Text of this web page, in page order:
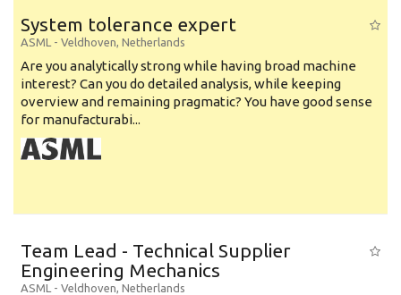
System tolerance expert
ASML - Veldhoven, Netherlands
Are you analytically strong while having broad machine
interest? Can you do detailed analysis, while keeping
overview and remaining pragmatic? You have good sense
for manufacturabi...
Team Lead - Technical Supplier
Engineering Mechanics
ASML - Veldhoven, Netherlands